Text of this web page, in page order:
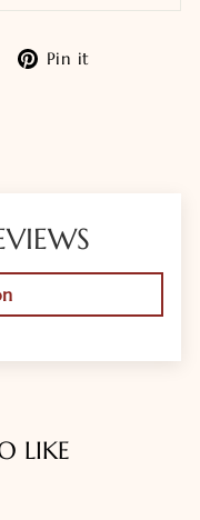
TweetPin it
LIKE